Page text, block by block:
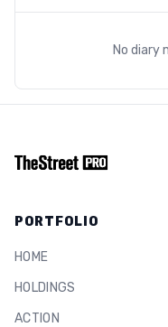
No diary
PORTFOLIO
HOME
HOLDINGS
ACTION